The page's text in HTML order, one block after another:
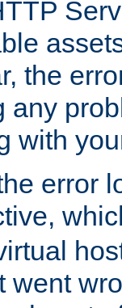
the
any
with
error
went